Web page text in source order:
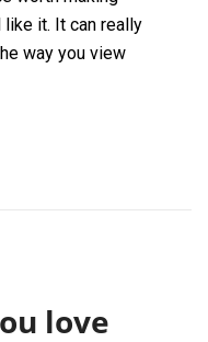
like it. It can really
way you view
love